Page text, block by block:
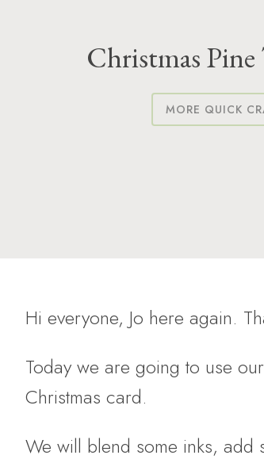
Christmas Pine
MORE QUICK
Hi everyone, Jo here again.
Today we are going to use
Christmas card.
We will blend some inks, add